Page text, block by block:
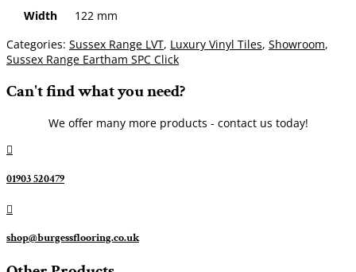
Width
122 mm
Categories: Sussex Range LVT, Luxury Vinyl Tiles, Showroom,
Sussex Range Eartham SPC Click
Can't find what you need?
We offer many more products - contact us today!

01903 520479

shop@burgessflooring.co.uk